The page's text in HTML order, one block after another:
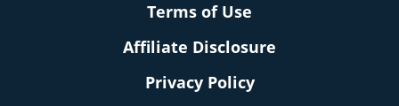
Terms of Use
Affiliate Disclosure
Privacy Policy